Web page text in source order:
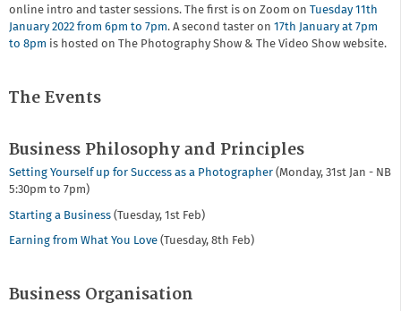
online intro and taster sessions. The first is on Zoom on Tuesday 11th
January 2022 from 6pm to 7pm. A second taster on 17th January at 7pm
to 8pm is hosted on The Photography Show & The Video Show website.
The Events
Business Philosophy and Principles
Setting Yourself up for Success as a Photographer (Monday, 31st Jan - NB
5:30pm to 7pm)
Starting a Business (Tuesday, 1st Feb)
Earning from What You Love (Tuesday, 8th Feb)
Business Organisation